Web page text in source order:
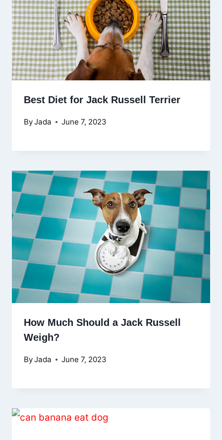
Best Diet for Jack Russell Terrier
ByJada June 7, 2023
How Much Should a Jack Russell
Weigh?
ByJada June 7, 2023